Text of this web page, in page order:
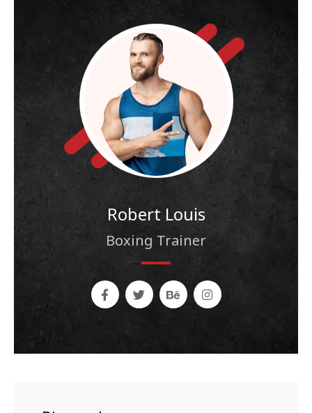
Robert Louis
Boxing Trainer